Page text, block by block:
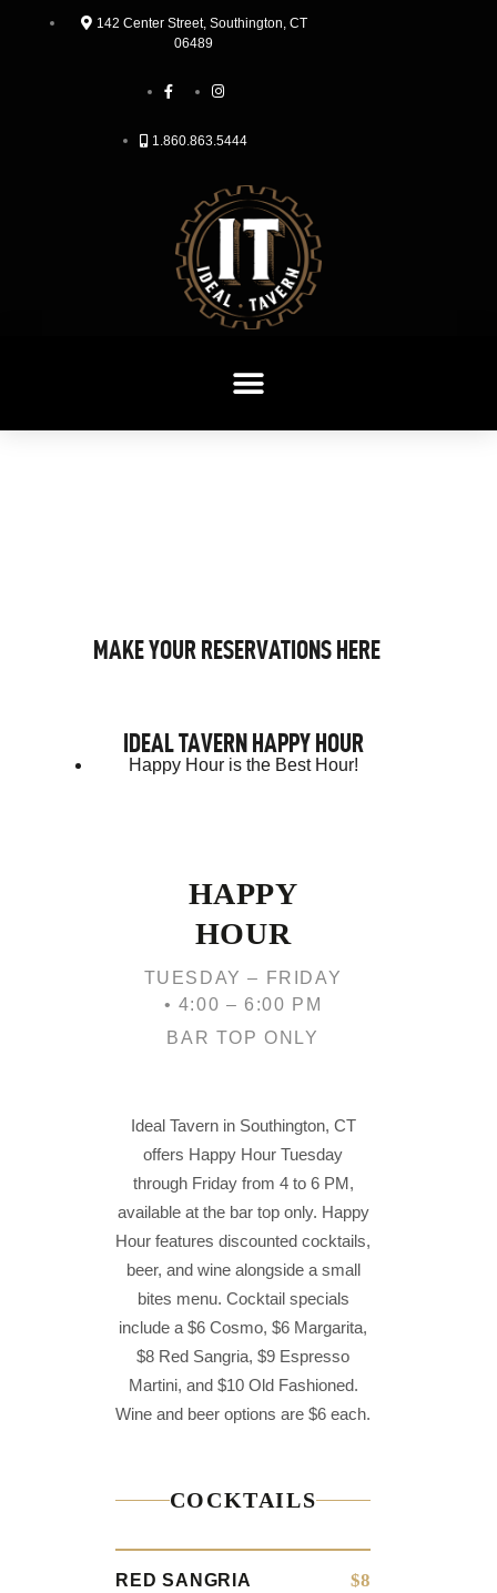
142 Center Street, Southington, CT
06489
1.860.863.5444
HOME
TAKE OUT & DELIVERY
JOIN OUR TEAM
RESERVATIONS
MAKE YOUR RESERVATIONS HERE
IDEAL TAVERN HAPPY HOUR
Happy Hour is the Best Hour!
HAPPY
HOUR
TUESDAY – FRIDAY
• 4:00 – 6:00 PM
BAR TOP ONLY
Ideal Tavern in Southington, CT
offers Happy Hour Tuesday
through Friday from 4 to 6 PM,
available at the bar top only. Happy
Hour features discounted cocktails,
beer, and wine alongside a small
bites menu. Cocktail specials
include a $6 Cosmo, $6 Margarita,
$8 Red Sangria, $9 Espresso
Martini, and $10 Old Fashioned.
Wine and beer options are $6 each.
COCKTAILS
RED SANGRIA $8